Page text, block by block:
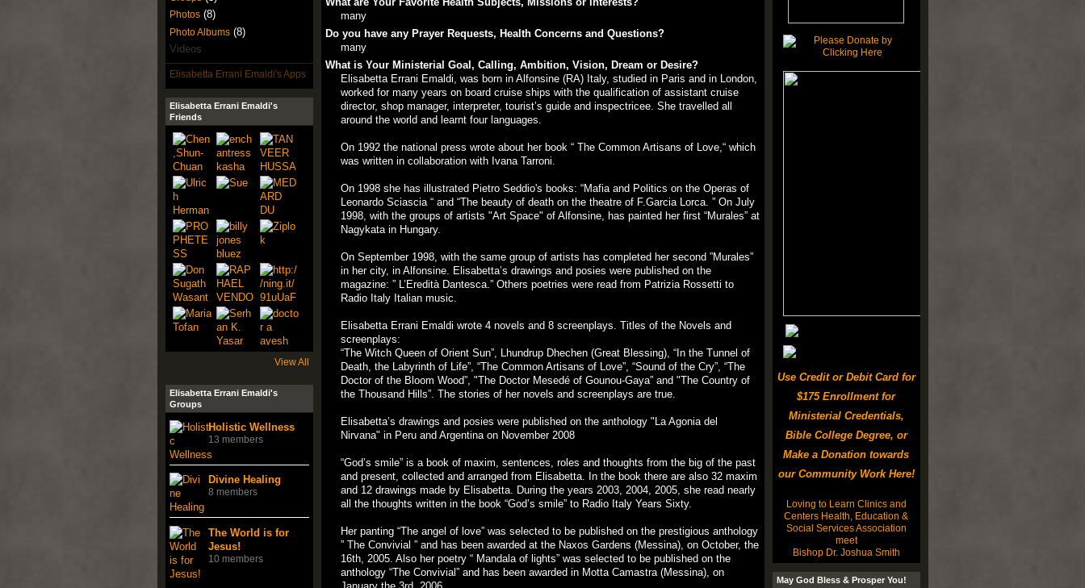
Photos(8)
Photo Albums(8)
Videos
Elisabetta Errani Emaldi's Apps
Elisabetta Errani Emaldi's
Friends
View All
Elisabetta Errani Emaldi's
Groups
Holistic Wellness
13 members
Divine Healing
8 members
The World is for
Jesus!
10 members
many
Do you have any Prayer Requests, Health Concerns and Questions?
many
What is Your Ministerial Goal, Calling, Ambition, Vision, Dream or Desire?
Elisabetta Errani Emaldi, was born in Alfonsine (RA) Italy, studied in Paris and in London,
worked for many years on board cruise ships with the qualification of assistant cruise
director, shop manager, interpreter, tourist’s guide and inspectricee. She travelled all
around the world and learnt four languages.
On 1992 the national press wrote about her book “ The Common Artisans of Love,“ which
was written in collaboration with Ivana Tarroni.
On 1998 she has illustrated Pietro Seddio's books: “Mafia and Politics on the Operas of
Leonardo Sciascia “ and “The beauty of death on the theatre of F.Garcia Lorca. ” On July
1998, with the groups of artists "Art Space" of Alfonsine, has painted her first “Murales” at
Nagykata in Hungary.
On September 1998, with the same group of artists has completed her second ”Murales”
in her city, in Alfonsine. Elisabetta’s drawings and posies were published on the
magazine: ” L’Eredità Dantesca.” Others poetries were read from Patrizia Rossetti to
Radio Italy Italian music.
Elisabetta Errani Emaldi wrote 4 novels and 8 screenplays. Titles of the Novels and
screenplays:
“The Witch Queen of Orient Sun”, Lhundrup Dhechen (Great Blessing), “In the Tunnel of
Death, the Labyrinth of Life”, “The Common Artisans of Love”, “Sound of the Cry”, “The
Doctor of the Bloom Wood”, "The Doctor Mesedé of Gounou-Gaya” and "The Country of
the Thousand Hills”. The stories of her novels and screenplays are true.
Elisabetta’s drawings and posies were published on the anthology "La Agonia del
Nirvana" in Peru and Argentina on November 2008
“God’s smile” is a book of maxim, sentences, roles and thoughts from the big of the past
and present, collected and arranged from Elisabetta. In the book there are also 32 maxim
and 12 drawings made by Elisabetta. During the years 2003, 2004, 2005, she read nearly
all the thoughts written in the book “God’s smile” to Radio Italy Years Sixty.
Her panting “The angel of love” was selected to be published on the prestigious anthology
” The Convivial ” and has been awarded at the Naxos Gardens (Messina), on October, the
16th, 2005. Also her poetry “ Mandala of lights” was selected to be published on the
anthology “The Convivial” and has been awarded in Motta Camastra (Messina), on
Use Credit or Debit Card for
$175 Enrollment for
Ministerial Credentials,
Bible College Degree, or
Make a Donation towards
our Community Work Here!
Loving to Learn Clinics and
Centers Health, Education &
Social Services Association
meet
Bishop Dr. Joshua Smith
May God Bless & Prosper You!